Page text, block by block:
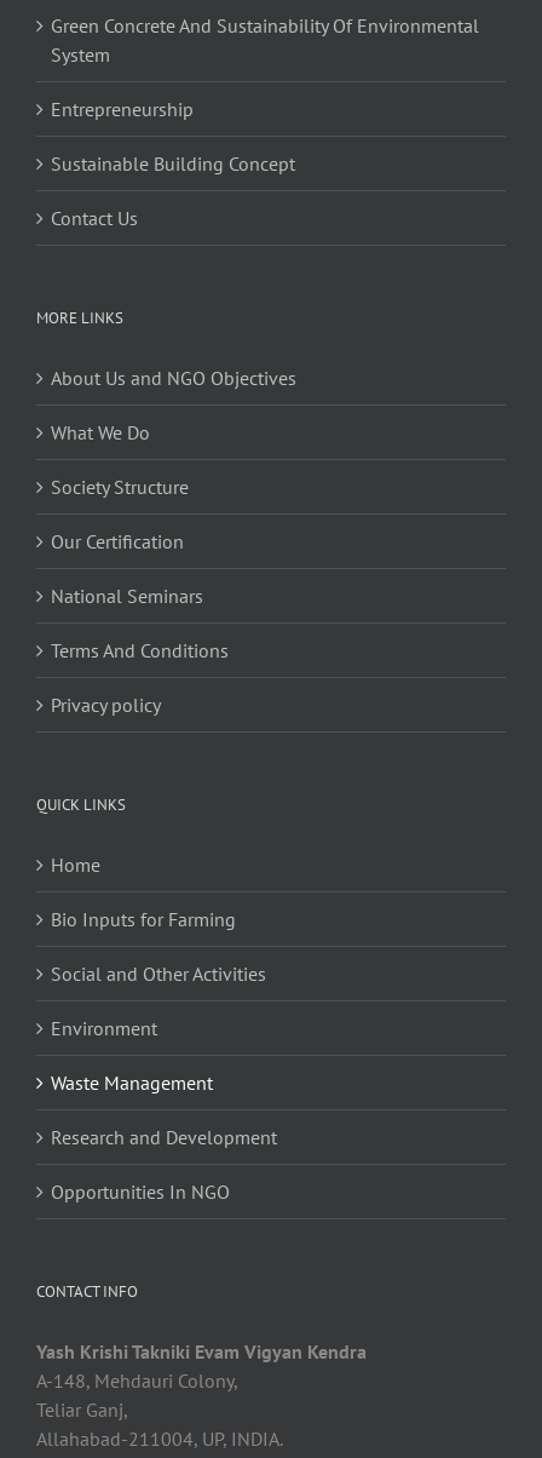
Green Concrete And Sustainability Of Environmental
System
Entrepreneurship
Sustainable Building Concept
Contact Us
MORE LINKS
About Us and NGO Objectives
What We Do
Society Structure
Our Certification
National Seminars
Terms And Conditions
Privacy policy
QUICK LINKS
Home
Bio Inputs for Farming
Social and Other Activities
Environment
Waste Management
Research and Development
Opportunities In NGO
CONTACT INFO
Yash Krishi Takniki Evam Vigyan Kendra
A-148, Mehdauri Colony,
Teliar Ganj,
Allahabad-211004, UP, INDIA.